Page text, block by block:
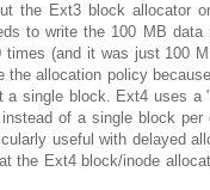
the Ext3 block allocator
to write the 100 MB
times (and it was just 100
the allocation policy
a single block. Ext4 uses a
of a single block
useful with delayed
the Ext4 block/inode